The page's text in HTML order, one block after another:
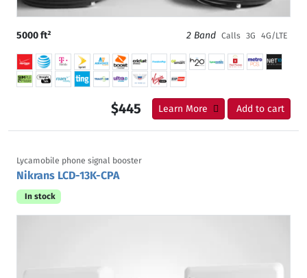
5000 ft² 2 Band Calls 3G 4G/LTE
$445 Learn More Add to cart
Lycamobile phone signal booster
Nikrans LCD-13K-CPA
In stock